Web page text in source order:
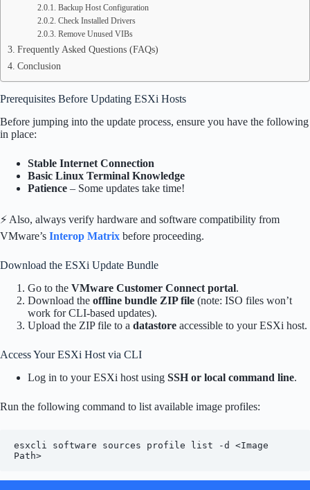
Backup Host Configuration
Check Installed Drivers
Remove Unused VIBs
Frequently Asked Questions (FAQs)
Conclusion
Prerequisites Before Updating ESXi Hosts
Before jumping into the update process, ensure you have the following
in place:
Stable Internet Connection
Basic Linux Terminal Knowledge
Patience – Some updates take time!
⚡ Also, always verify hardware and software compatibility from
VMware’s Interop Matrix before proceeding.
Download the ESXi Update Bundle
Go to the VMware Customer Connect portal.
Download the offline bundle ZIP file (note: ISO files won’t
work for CLI-based updates).
Upload the ZIP file to a datastore accessible to your ESXi host.
Access Your ESXi Host via CLI
Log in to your ESXi host using SSH or local command line.
Run the following command to list available image profiles:
esxcli software sources profile list -d <Image
Path>